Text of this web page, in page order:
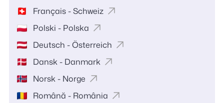
Français - Schweiz
Polski - Polska
Deutsch - Österreich
Dansk - Danmark
Norsk - Norge
Română - România